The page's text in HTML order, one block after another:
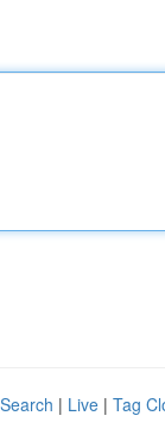
| Live | Tag